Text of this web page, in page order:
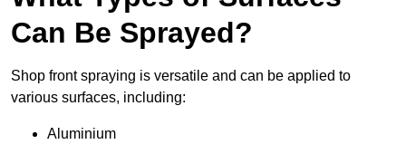
Can Be Sprayed?
Shop front spraying is versatile and can be applied to
various surfaces, including:
Aluminium